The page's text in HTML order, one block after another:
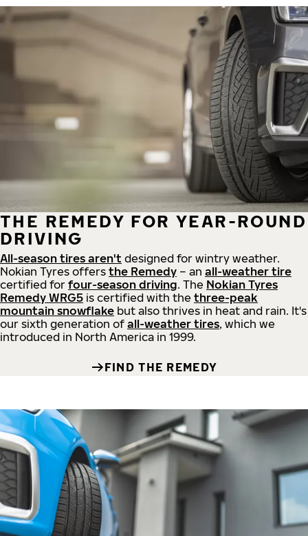
THE REMEDY FOR YEAR-ROUND
DRIVING
All-season tires aren't designed for wintry weather.
Nokian Tyres offers the Remedy – an all-weather tire
certified for four-season driving. The Nokian Tyres
Remedy WRG5 is certified with the three-peak
mountain snowflake but also thrives in heat and rain. It's
our sixth generation of all-weather tires, which we
introduced in North America in 1999.
FIND THE REMEDY